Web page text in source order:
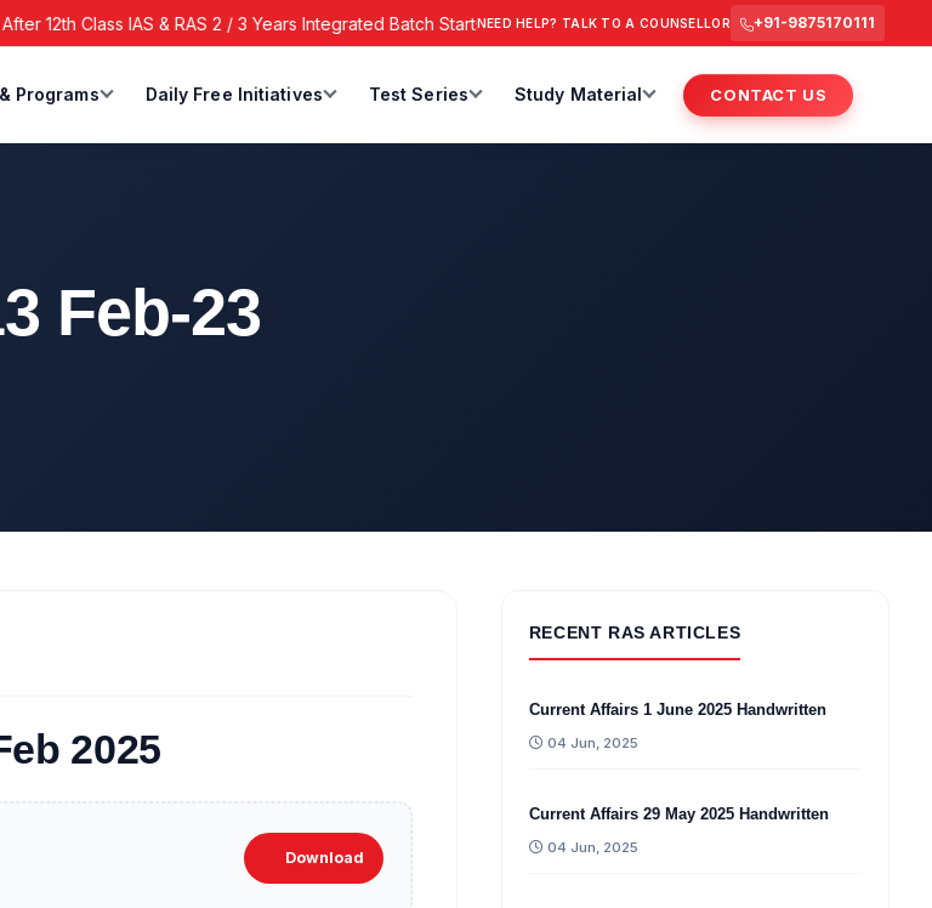
Class IAS & RAS 2 / 3 Years Integrated Batch Starts from 6 July 2026 @ 3 PM. RAS Foundation Batch
NEED HELP? TALK TO A COUNSELLOR +91-9875170111
Programs Daily Free Initiatives Test Series Study Material CONTACT US
Feb-23
2025
Download
RECENT RAS ARTICLES
Current Affairs 1 June 2025 Handwritten
04 Jun, 2025
Current Affairs 29 May 2025 Handwritten
04 Jun, 2025